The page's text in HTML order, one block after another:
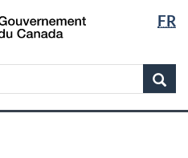
Skip
to
Skip
to
Switch
to
version
FR